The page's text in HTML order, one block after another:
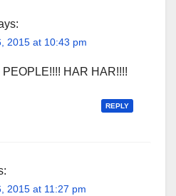
2015 at 10:43 pm
PEOPLE!!!! HAR HAR!!!!
REPLY
2015 at 11:27 pm